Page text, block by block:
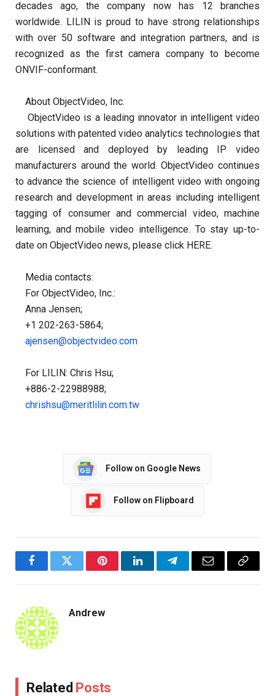
decades ago, the company now has 12 branches
worldwide. LILIN is proud to have strong relationships
with over 50 software and integration partners, and is
recognized as the first camera company to become
ONVIF-conformant.
About ObjectVideo, Inc.
ObjectVideo is a leading innovator in intelligent video
solutions with patented video analytics technologies that
are licensed and deployed by leading IP video
manufacturers around the world. ObjectVideo continues
to advance the science of intelligent video with ongoing
research and development in areas including intelligent
tagging of consumer and commercial video, machine
learning, and mobile video intelligence. To stay up-to-
date on ObjectVideo news, please click HERE.
Media contacts:
For ObjectVideo, Inc.:
Anna Jensen;
+1 202-263-5864;
ajensen@objectvideo.com
For LILIN: Chris Hsu;
+886-2-22988988;
chrishsu@meritlilin.com.tw
Follow on Google News
Follow on Flipboard
FacebookTwitter PinterestLinkedInTelegramEmail
Copy
Andrew
Related Posts